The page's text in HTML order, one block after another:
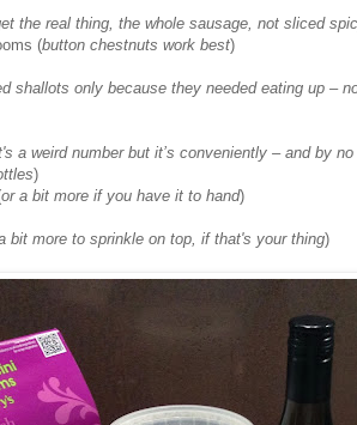
the real thing, the whole sausage, not sliced
(button chestnuts work best)
shallots only because they needed eating up –
a weird number but it’s conveniently – and by
)
or a bit more if you have it to hand)
bit more to sprinkle on top, if that's your thing)